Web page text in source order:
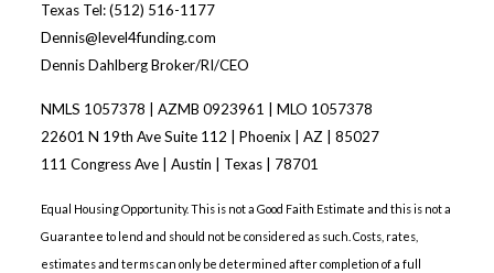
Texas Tel: (512) 516-1177
Dennis@level4funding.com
Dennis Dahlberg Broker/RI/CEO
NMLS 1057378 | AZMB 0923961 | MLO 1057378
22601 N 19th Ave Suite 112 | Phoenix | AZ | 85027
111 Congress Ave | Austin | Texas | 78701
Equal Housing Opportunity. This is not a Good Faith Estimate and this is not a
Guarantee to lend and should not be considered as such. Costs, rates,
estimates and terms can only be determined after completion of a full